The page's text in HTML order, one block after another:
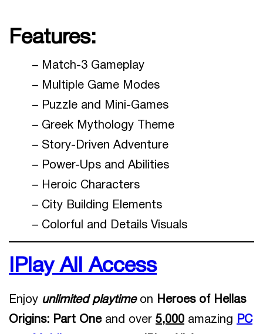
Features:
– Match-3 Gameplay
– Multiple Game Modes
– Puzzle and Mini-Games
– Greek Mythology Theme
– Story-Driven Adventure
– Power-Ups and Abilities
– Heroic Characters
– City Building Elements
– Colorful and Details Visuals
IPlay All Access
Enjoy unlimited playtimeon
Heroes of Hellas
Origins: Part Oneand over 5,000 amazing
PC